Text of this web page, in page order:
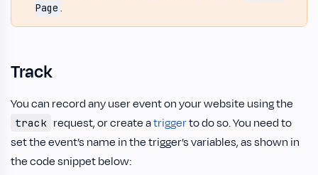
Page .
Track
You can record any user event on your website using the
track request, or create atriggerto do so. You need to
set the event’s name in the trigger’s variables, as shown in
the code snippet below: